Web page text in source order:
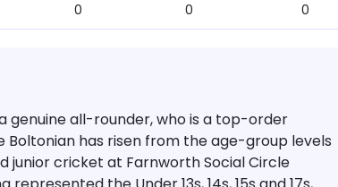
0 0 0
genuine all-rounder, who is a top-order
Boltonian has risen from the age-group levels
junior cricket at Farnworth Social Circle